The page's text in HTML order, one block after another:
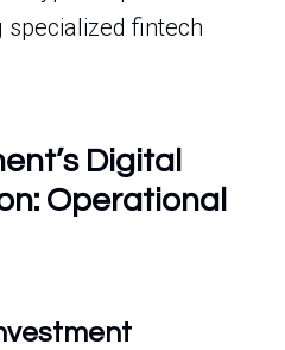
specialized fintech
Digital
Operational